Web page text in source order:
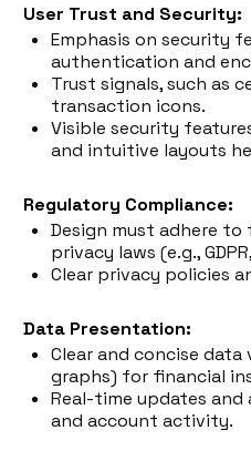
User Trust and Security:
Emphasis on security
authentication and
Trust signals, such as
transaction icons.
Visible security
and intuitive layouts
Regulatory Compliance:
Design must adhere
privacy laws (e.g.,
Clear privacy policies
Data Presentation:
Clear and concise
graphs) for financial
Real-time updates
and account activity.